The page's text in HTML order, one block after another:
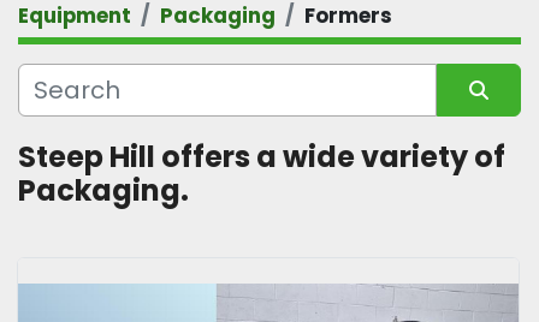
Category
Equipment Packaging Formers
Sort by
Steep Hill offers a wide variety of
Packaging.